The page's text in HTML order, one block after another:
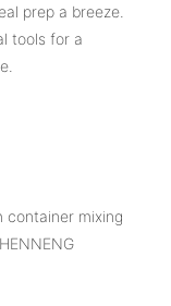
prep a breeze.
tools for a